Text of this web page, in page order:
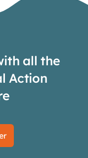
all the
Action